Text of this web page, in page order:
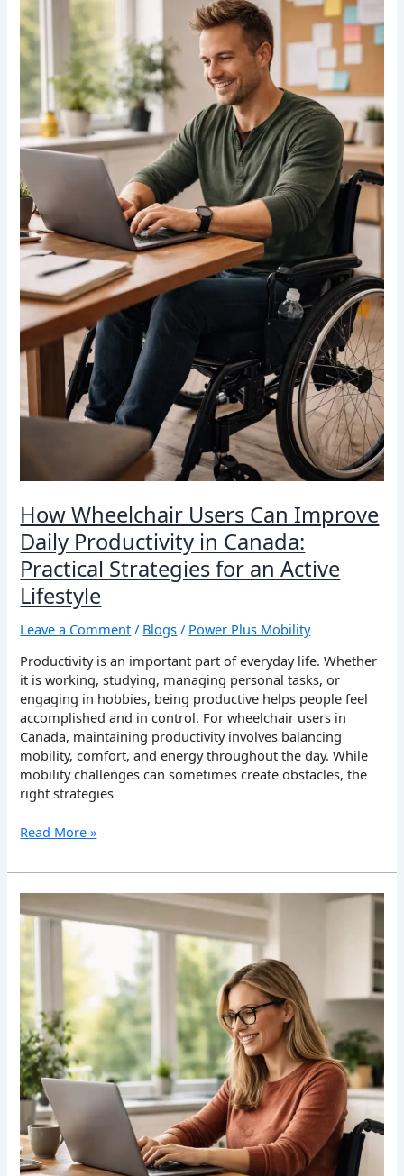
How Wheelchair Users Can Improve
Daily Productivity in Canada:
Practical Strategies for an Active
Lifestyle
Leave a Comment / Blogs / Power Plus Mobility
Productivity is an important part of everyday life. Whether
it is working, studying, managing personal tasks, or
engaging in hobbies, being productive helps people feel
accomplished and in control. For wheelchair users in
Canada, maintaining productivity involves balancing
mobility, comfort, and energy throughout the day. While
mobility challenges can sometimes create obstacles, the
right strategies
Improve
Daily
Productivity
in
Canada:
Practical
Strategies
for
an
Active
Lifestyle
Read More »
Wheelchair
Users
Can
Maintain
Independence
in
Daily
Life
in
Canada:
Practical
Strategies
for
2026